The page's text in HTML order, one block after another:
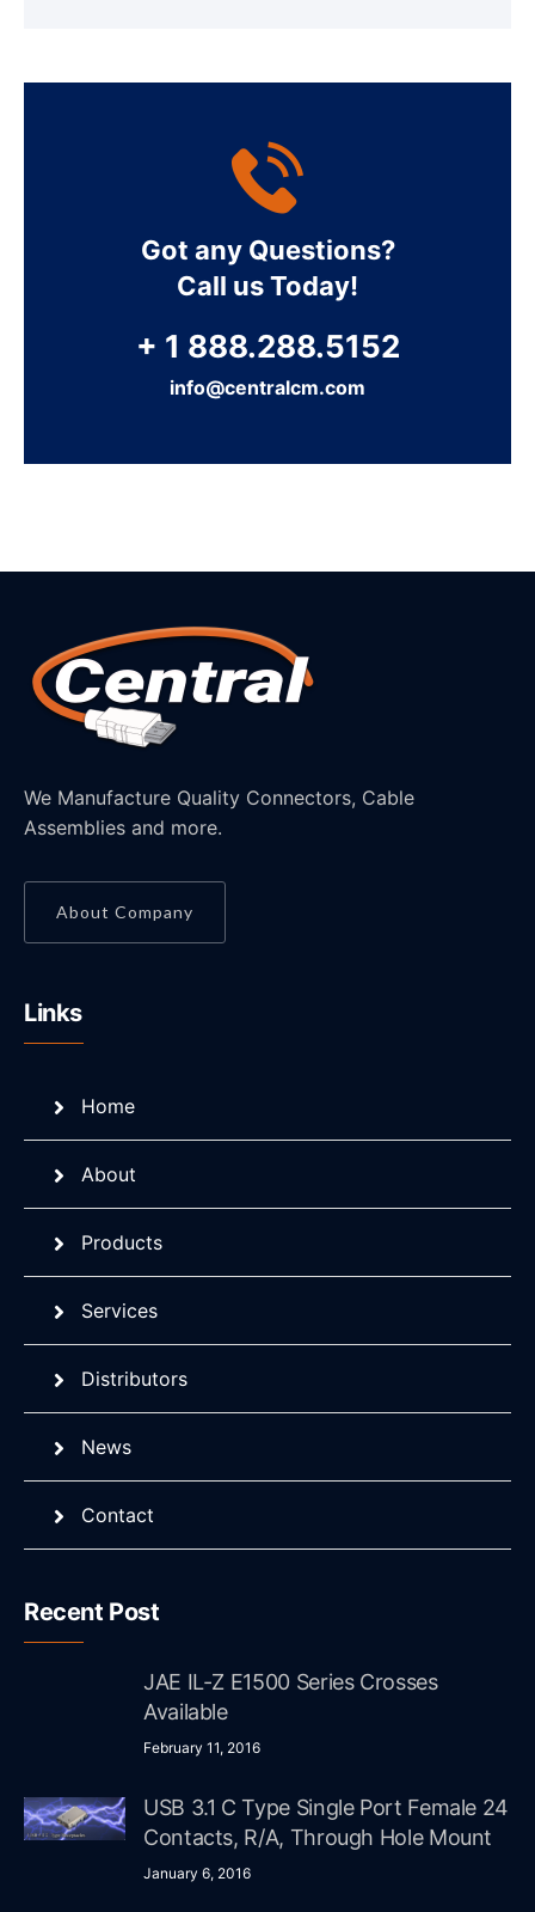
Got any Questions?
Call us Today!
+ 1 888.288.5152
info@centralcm.com
We Manufacture Quality Connectors, Cable
Assemblies and more.
About Company
Links
Home
About
Products
Services
Distributors
News
Contact
Recent Post
JAE IL-Z E1500 Series Crosses
Available
February 11, 2016
USB 3.1 C Type Single Port Female 24
Contacts, R/A, Through Hole Mount
January 6, 2016